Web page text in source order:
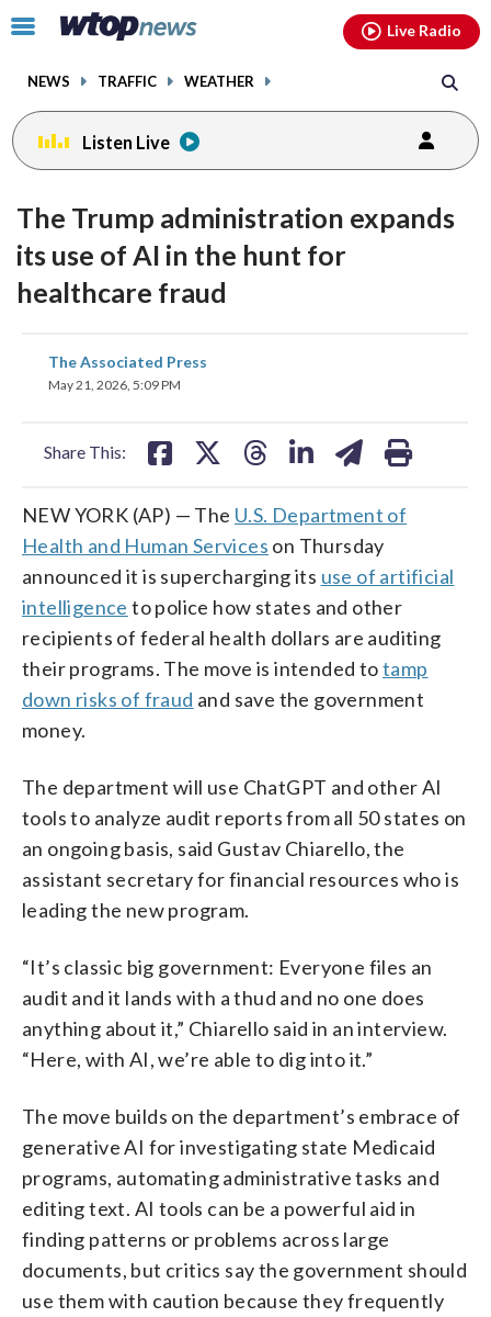
Click
toggle
menu.
NEWS TRAFFIC WEATHER
Live Radio
Listen Live
The Trump administration expands
its use of AI in the hunt for
healthcare fraud
The Associated Press
May 21, 2026, 5:09 PM
Share This:
share
on
NEW YORK (AP) — The U.S. Department of
Health and Human Services on Thursday
announced it is supercharging its use of artificial
intelligence to police how states and other
recipients of federal health dollars are auditing
their programs. The move is intended totamp
down risks of fraud and save the government
money.
The department will use ChatGPT and other AI
tools to analyze audit reports from all 50 states on
an ongoing basis, said Gustav Chiarello, the
assistant secretary for financial resources who is
leading the new program.
“It’s classic big government: Everyone files an
audit and it lands with a thud and no one does
anything about it,” Chiarello said in an interview.
“Here, with AI, we’re able to dig into it.”
The move builds on the department’s embrace of
generative AI for investigating state Medicaid
programs, automating administrative tasks and
editing text. AI tools can be a powerful aid in
finding patterns or problems across large
documents, but critics say the government should
use them with caution because they frequently
facebookinstagram youtubethreads